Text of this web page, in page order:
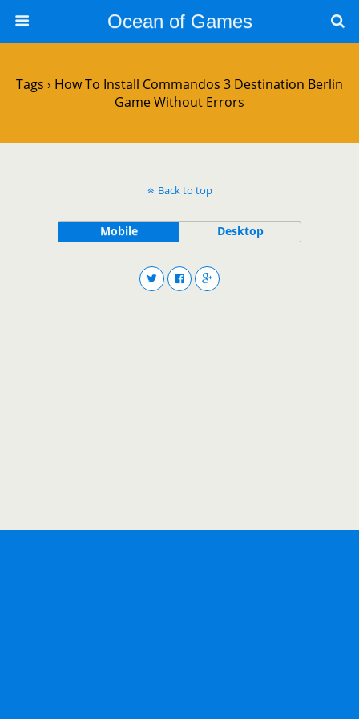
Ocean of Games
Tags › How To Install Commandos 3 Destination Berlin
Game Without Errors
Back to top
Mobile Desktop